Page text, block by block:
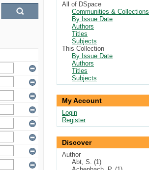
All of DSpace
Communities & Collections
By Issue Date
Authors
Titles
Subjects
This Collection
By Issue Date
Authors
Titles
Subjects
My Account
Login
Register
Discover
Author
Abt, S. (1)